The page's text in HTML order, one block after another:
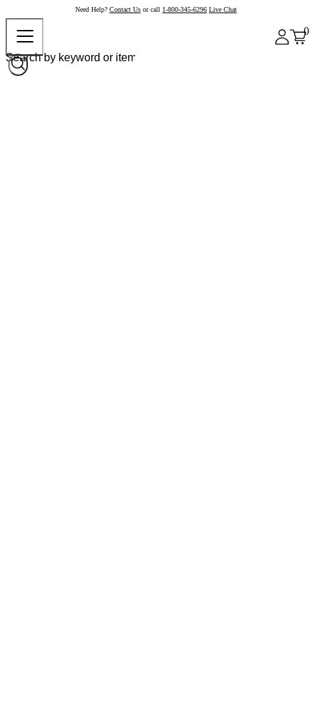
Need Help? Contact Us or call 1-800-345-6296 Live Chat
0